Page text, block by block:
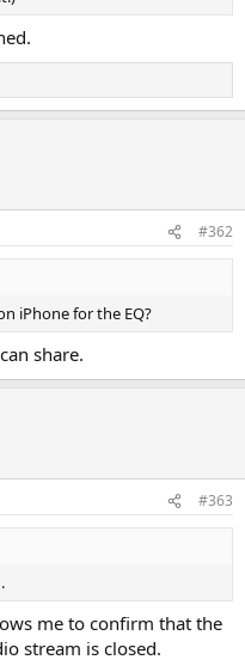
#362
iPhone for the EQ?
share.
#363
me to confirm that the
stream is closed.